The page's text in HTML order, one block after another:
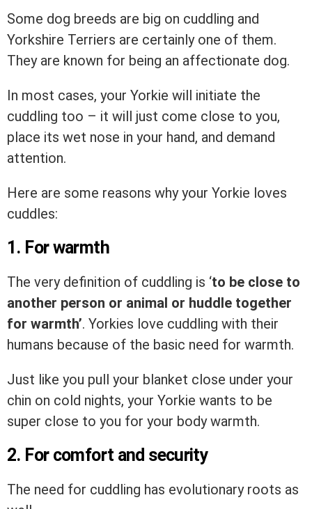
Some dog breeds are big on cuddling and
Yorkshire Terriers are certainly one of them.
They are known for being an affectionate dog.
In most cases, your Yorkie will initiate the
cuddling too – it will just come close to you,
place its wet nose in your hand, and demand
attention.
Here are some reasons why your Yorkie loves
cuddles:
1. For warmth
The very definition of cuddling is ‘to be close to
another person or animal or huddle together
for warmth’. Yorkies love cuddling with their
humans because of the basic need for warmth.
Just like you pull your blanket close under your
chin on cold nights, your Yorkie wants to be
super close to you for your body warmth.
2. For comfort and security
The need for cuddling has evolutionary roots as